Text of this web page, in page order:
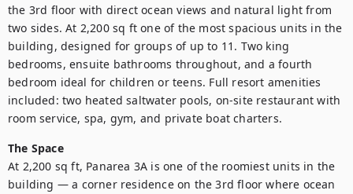
the 3rd floor with direct ocean views and natural light from
two sides. At 2,200 sq ft one of the most spacious units in the
building, designed for groups of up to 11. Two king
bedrooms, ensuite bathrooms throughout, and a fourth
bedroom ideal for children or teens. Full resort amenities
included: two heated saltwater pools, on-site restaurant with
room service, spa, gym, and private boat charters.
The Space
At 2,200 sq ft, Panarea 3A is one of the roomiest units in the
building — a corner residence on the 3rd floor where ocean